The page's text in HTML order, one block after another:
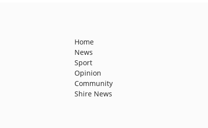
Home
News
Sport
Opinion
Community
Shire News